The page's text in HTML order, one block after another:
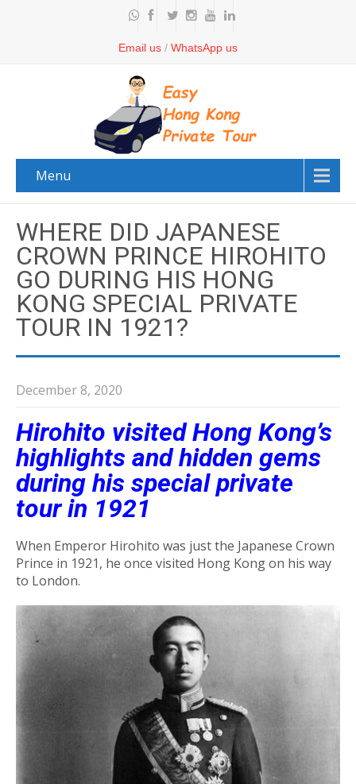
Email us / WhatsApp us
Menu
WHERE DID JAPANESE
CROWN PRINCE HIROHITO
GO DURING HIS HONG
KONG SPECIAL PRIVATE
TOUR IN 1921?
December 8, 2020
Hirohito visited Hong Kong’s
highlights and hidden gems
during his special private
tour in 1921
When Emperor Hirohito was just the Japanese Crown
Prince in 1921, he once visited Hong Kong on his way
to London.